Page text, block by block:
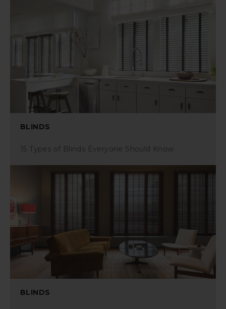
BLINDS
15 Types of Blinds Everyone Should Know
BLINDS